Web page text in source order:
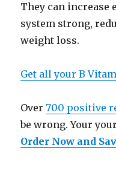
They can increase
system strong,
weight loss.
Get all your B
Over700 positive
be wrong. Your
Order Now and